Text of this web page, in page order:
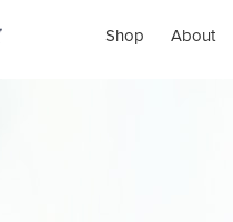
Shop About